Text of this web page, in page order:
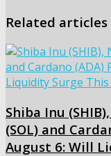
Related articles
Shiba Inu
(SOL) and
August 6: Will